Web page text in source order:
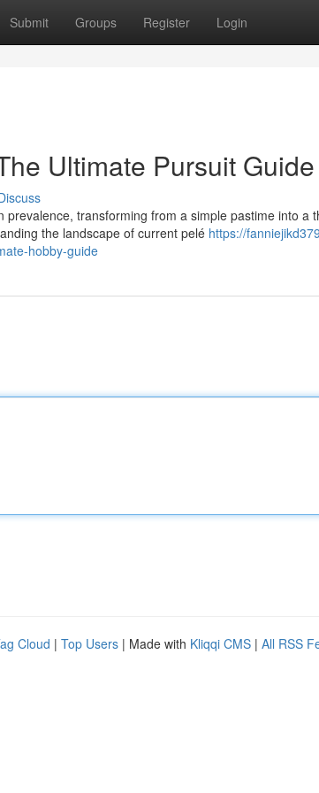
Submit Groups Register Login
Ultimate Pursuit Guide
transforming from a simple pastime into a
the landscape of current pelé https://
hobby-guide
Cloud | Top Users | Made with Kliqqi CMS | All RSS